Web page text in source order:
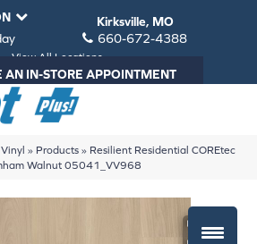
Kirksville, MO
660-672-4388
View All Locations
AN IN-STORE APPOINTMENT
» Products » Resilient Residential COREtec
Walnut 05041_VV968